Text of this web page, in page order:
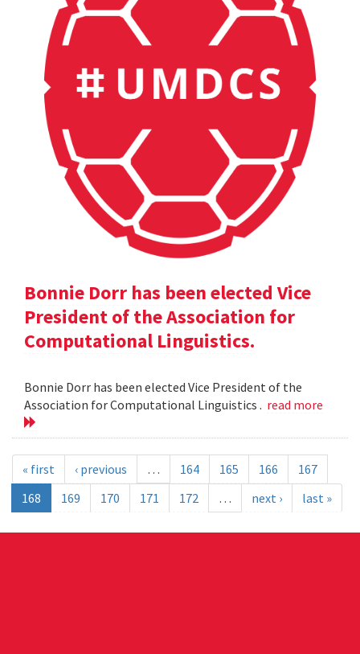
Bonnie Dorr has been elected Vice
President of the Association for
Computational Linguistics.
Bonnie Dorr has been elected Vice President of the
Association for Computational Linguistics . read more
« first ‹ previous … 164 165 166
167
168
169 170 171 172 … next › last »